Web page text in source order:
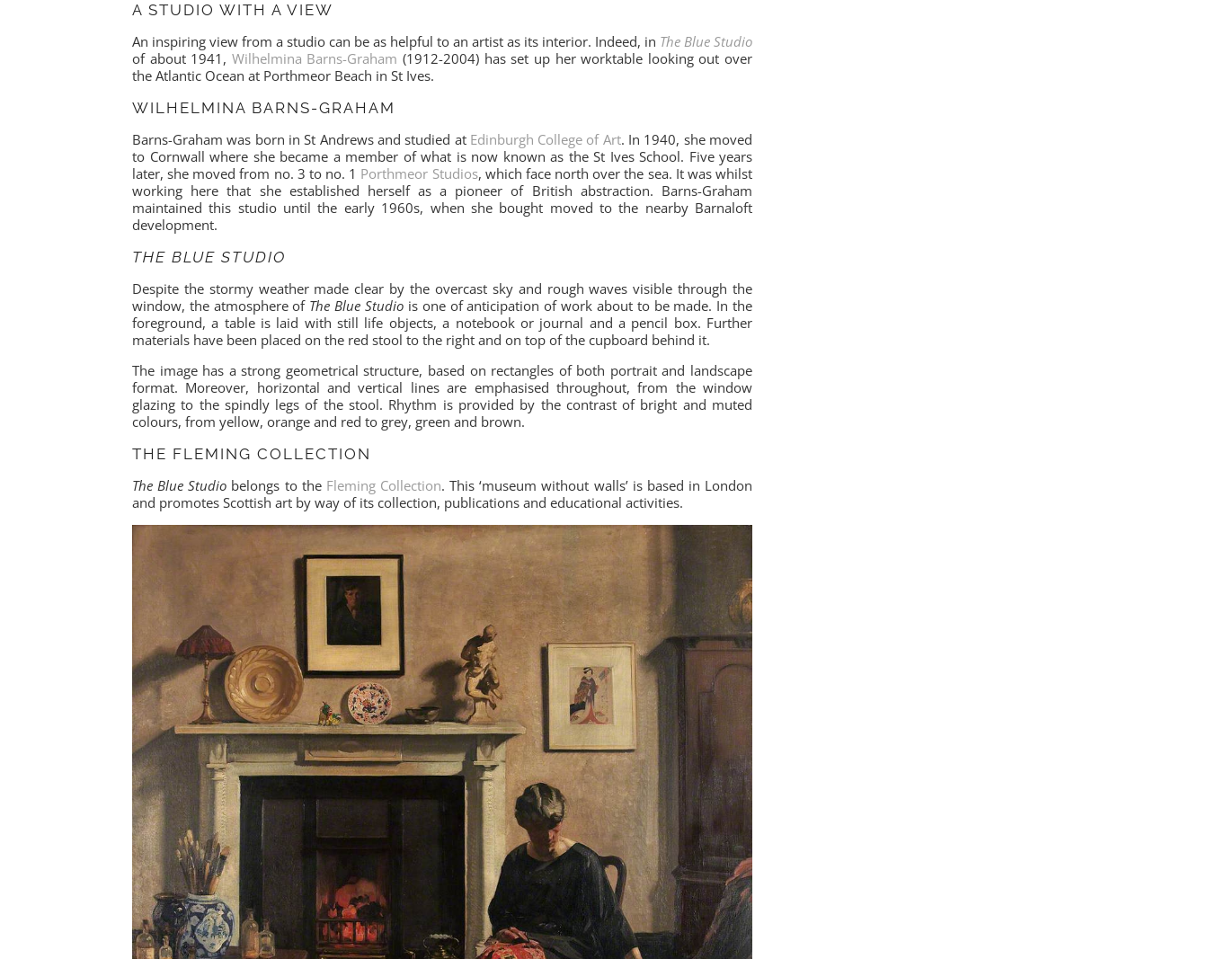
A STUDIO WITH A VIEW
An inspiring view from a studio can be as helpful to an artist as its interior. Indeed, in The Blue Studio
of about 1941, Wilhelmina Barns-Graham (1912-2004) has set up her worktable looking out over
the Atlantic Ocean at Porthmeor Beach in St Ives.
WILHELMINA BARNS-GRAHAM
Barns-Graham was born in St Andrews and studied at Edinburgh College of Art. In 1940, she moved
to Cornwall where she became a member of what is now known as the St Ives School. Five years
later, she moved from no. 3 to no. 1 Porthmeor Studios, which face north over the sea. It was whilst
working here that she established herself as a pioneer of British abstraction. Barns-Graham
maintained this studio until the early 1960s, when she bought moved to the nearby Barnaloft
development.
THE BLUE STUDIO
Despite the stormy weather made clear by the overcast sky and rough waves visible through the
window, the atmosphere of The Blue Studio is one of anticipation of work about to be made. In the
foreground, a table is laid with still life objects, a notebook or journal and a pencil box. Further
materials have been placed on the red stool to the right and on top of the cupboard behind it.
The image has a strong geometrical structure, based on rectangles of both portrait and landscape
format. Moreover, horizontal and vertical lines are emphasised throughout, from the window
glazing to the spindly legs of the stool. Rhythm is provided by the contrast of bright and muted
colours, from yellow, orange and red to grey, green and brown.
THE FLEMING COLLECTION
The Blue Studio belongs to the Fleming Collection. This ‘museum without walls’ is based in London
and promotes Scottish art by way of its collection, publications and educational activities.